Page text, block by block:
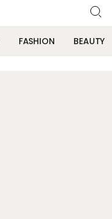
FASHION BEAUTY